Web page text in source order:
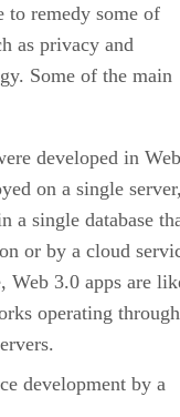
to remedy some of
as privacy and
Some of the main
developed in
on a single
a single database
or by a cloud
Web 3.0 apps are
operating
development by a